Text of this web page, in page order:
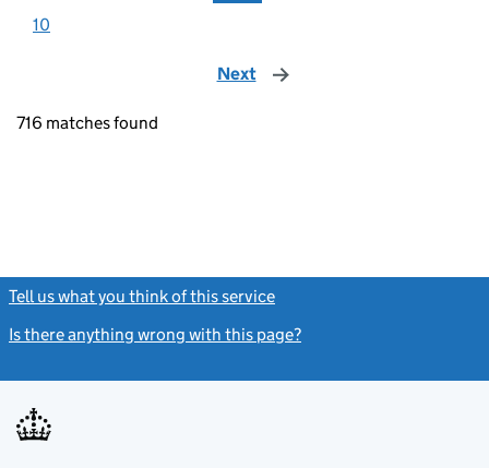
10
Next page
716 matches found
Tell us what you think of this service
Is there anything wrong with this page?